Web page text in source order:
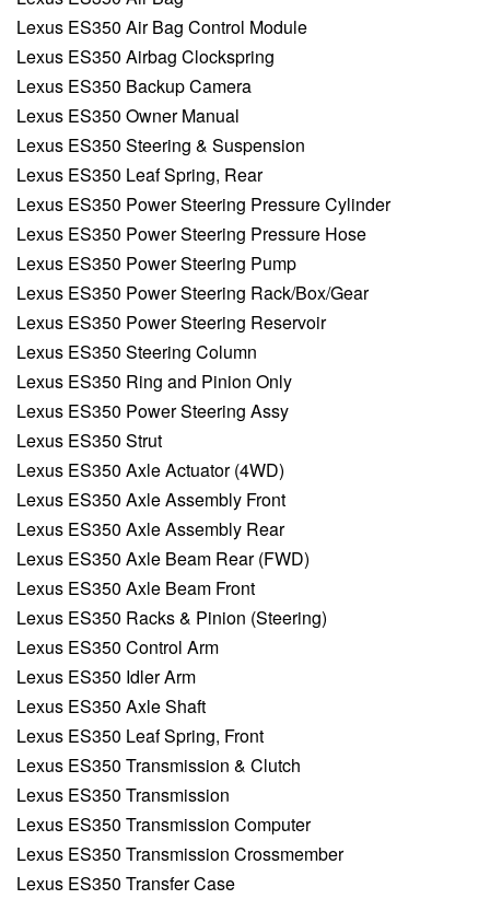
Lexus ES350 Air Bag Control Module
Lexus ES350 Airbag Clockspring
Lexus ES350 Backup Camera
Lexus ES350 Owner Manual
Lexus ES350 Steering & Suspension
Lexus ES350 Leaf Spring, Rear
Lexus ES350 Power Steering Pressure Cylinder
Lexus ES350 Power Steering Pressure Hose
Lexus ES350 Power Steering Pump
Lexus ES350 Power Steering Rack/Box/Gear
Lexus ES350 Power Steering Reservoir
Lexus ES350 Steering Column
Lexus ES350 Ring and Pinion Only
Lexus ES350 Power Steering Assy
Lexus ES350 Strut
Lexus ES350 Axle Actuator (4WD)
Lexus ES350 Axle Assembly Front
Lexus ES350 Axle Assembly Rear
Lexus ES350 Axle Beam Rear (FWD)
Lexus ES350 Axle Beam Front
Lexus ES350 Racks & Pinion (Steering)
Lexus ES350 Control Arm
Lexus ES350 Idler Arm
Lexus ES350 Axle Shaft
Lexus ES350 Leaf Spring, Front
Lexus ES350 Transmission & Clutch
Lexus ES350 Transmission
Lexus ES350 Transmission Computer
Lexus ES350 Transmission Crossmember
Lexus ES350 Transfer Case